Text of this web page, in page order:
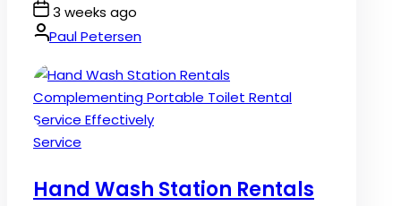
Post
Date
3 weeks ago
By:Paul Petersen
Posted
Service
Hand Wash Station Rentals